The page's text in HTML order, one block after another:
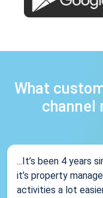
What
channel
...It’s been 4 years
it’s property
activities a lot